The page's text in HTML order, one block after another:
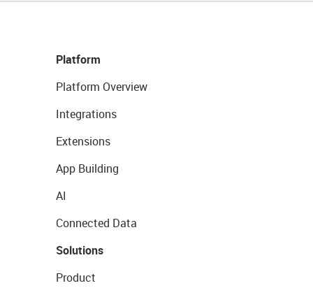
Platform
Platform Overview
Integrations
Extensions
App Building
AI
Connected Data
Solutions
Product